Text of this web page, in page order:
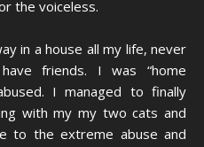
the voiceless.
in a house all my life, never
friends. I was “home
I managed to finally
with my my two cats and
to the extreme abuse and